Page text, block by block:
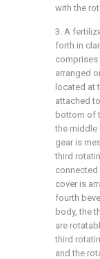
with the
3. A
forth in
comprises
arranged
located at
attached
bottom of
the middle
gear is
third
connected
cover is
fourth
body, the
are
third
and the